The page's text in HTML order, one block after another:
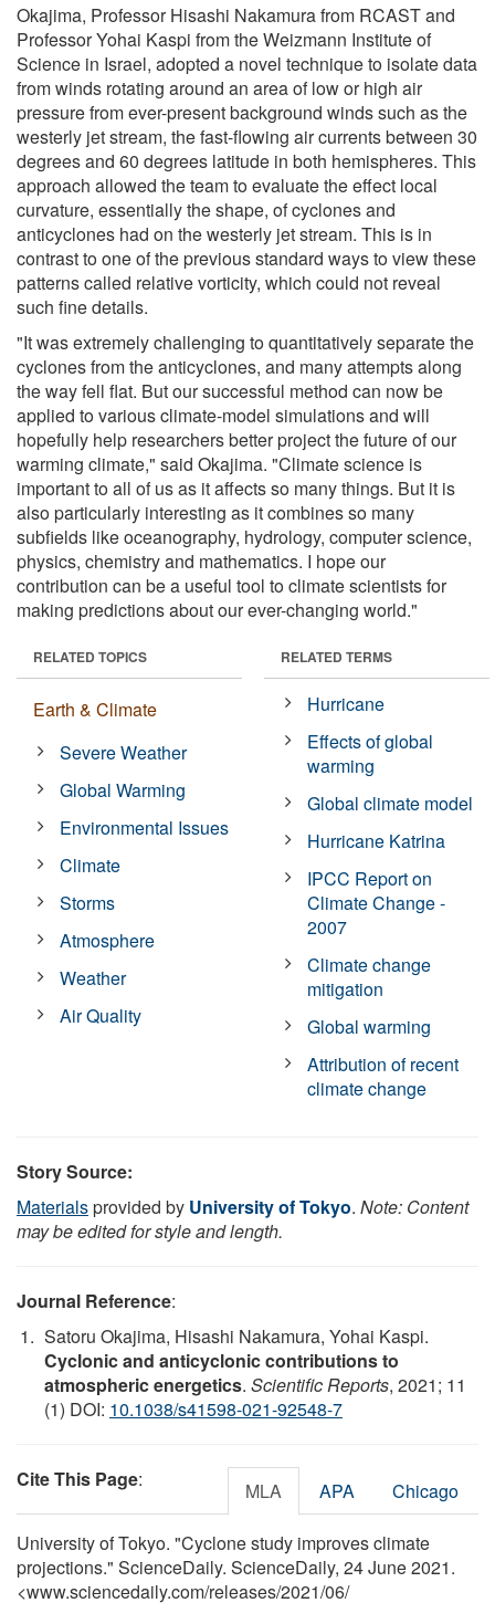
Okajima, Professor Hisashi Nakamura from RCAST and
Professor Yohai Kaspi from the Weizmann Institute of
Science in Israel, adopted a novel technique to isolate data
from winds rotating around an area of low or high air
pressure from ever-present background winds such as the
westerly jet stream, the fast-flowing air currents between 30
degrees and 60 degrees latitude in both hemispheres. This
approach allowed the team to evaluate the effect local
curvature, essentially the shape, of cyclones and
anticyclones had on the westerly jet stream. This is in
contrast to one of the previous standard ways to view these
patterns called relative vorticity, which could not reveal
such fine details.
"It was extremely challenging to quantitatively separate the
cyclones from the anticyclones, and many attempts along
the way fell flat. But our successful method can now be
applied to various climate-model simulations and will
hopefully help researchers better project the future of our
warming climate," said Okajima. "Climate science is
important to all of us as it affects so many things. But it is
also particularly interesting as it combines so many
subfields like oceanography, hydrology, computer science,
physics, chemistry and mathematics. I hope our
contribution can be a useful tool to climate scientists for
making predictions about our ever-changing world."
RELATED TOPICS
Earth & Climate
Severe Weather
Global Warming
Environmental Issues
Climate
Storms
Atmosphere
Weather
Air Quality
RELATED TERMS
Hurricane
Effects of global
warming
Global climate model
Hurricane Katrina
IPCC Report on
Climate Change -
2007
Climate change
mitigation
Global warming
Attribution of recent
climate change
Story Source:
Materialsprovided by University of Tokyo. Note: Content
may be edited for style and length.
Journal Reference:
Satoru Okajima, Hisashi Nakamura, Yohai Kaspi.
Cyclonic and anticyclonic contributions to
atmospheric energetics. Scientific Reports, 2021; 11
(1) DOI: 10.1038/s41598-021-92548-7
Cite This Page: MLA APA Chicago
University of Tokyo. "Cyclone study improves climate
projections." ScienceDaily. ScienceDaily, 24 June 2021.
<www.sciencedaily.com/releases/2021/06/